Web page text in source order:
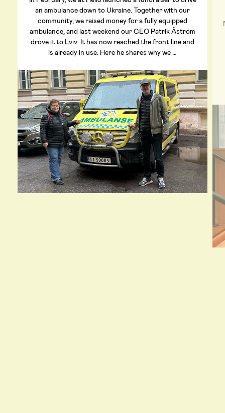
an ambulance down to Ukraine. Together with our
community, we raised money for a fully equipped
ambulance, and last weekend our CEO Patrik Åström
drove it to Lviv. It has now reached the front line and
is already in use. Here he shares why we …